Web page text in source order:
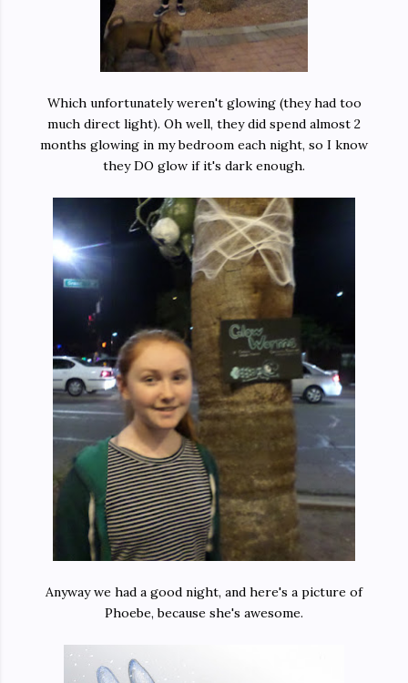
Which unfortunately weren't glowing (they had too
much direct light). Oh well, they did spend almost 2
months glowing in my bedroom each night, so I know
they DO glow if it's dark enough.
Anyway we had a good night, and here's a picture of
Phoebe, because she's awesome.